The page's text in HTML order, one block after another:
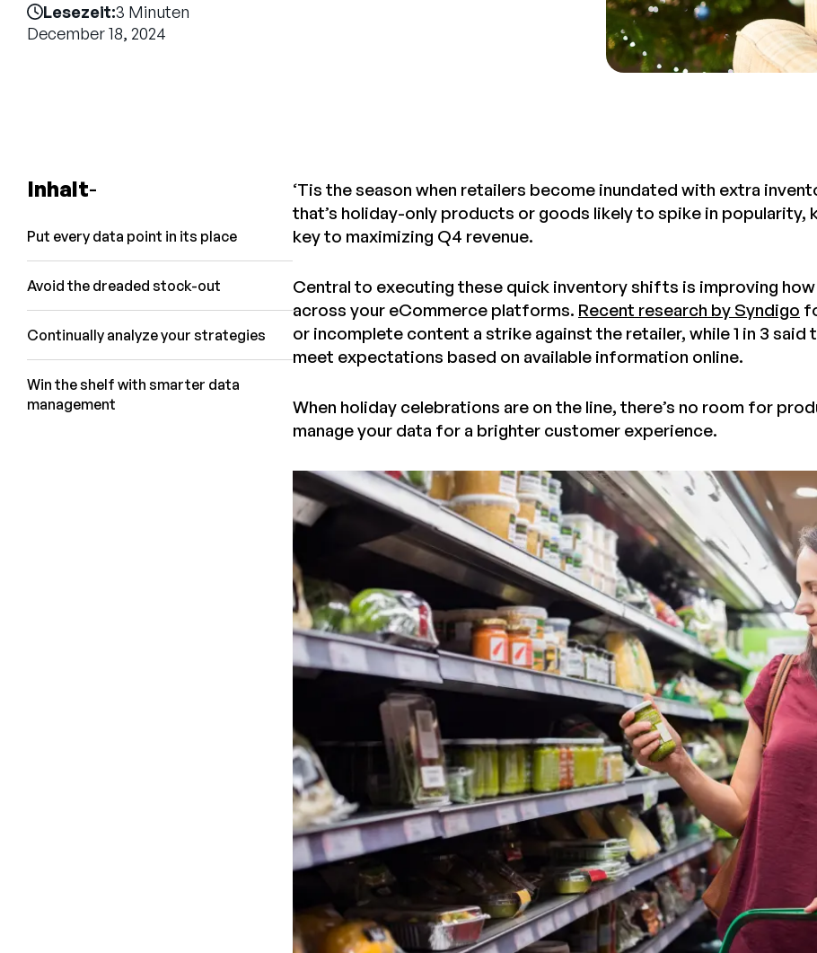
Lesezeit:3 Minuten
December 18, 2024
Inhalt
Put every data point in its place
Avoid the dreaded stock-out
Continually analyze your strategies
Win the shelf with smarter data
management
‘Tis the season when retailers become inundated with extra
that’s holiday-only products or goods likely to spike in popularity,
key to maximizing Q4 revenue.
Central to executing these quick inventory shifts is improving
across your eCommerce platforms. Recent research by Syndigo
or incomplete content a strike against the retailer, while 1 in 3 said
meet expectations based on available information online.
When holiday celebrations are on the line, there’s no room for
manage your data for a brighter customer experience.